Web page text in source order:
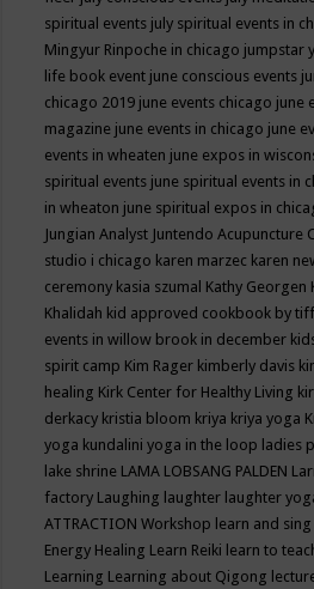
spiritual events july spiritual events in
Mingyur Rinpoche in chicago jumpstar
life book event june conscious events
chicago 2019 june events chicago june
magazine june events in chicago june
events in wheaten june expos in
spiritual events june spiritual events in
in wheaton june spiritual expos in
Jungian Analyst Juntendo Acupuncture
studio i chicago karen marzec karen
ceremony kasia szumal Kathy Georgen
Khalidah kid approved cookbook by
events in willow brook in december
spirit camp Kim Rager kimberly davis
healing Kirk Center for Healthy Living
derkacy kristia bloom kriya kriya yoga
yoga kundalini yoga in the loop ladies
lake shrine LAMA LOBSANG PALDEN
factory Laughing laughter laughter
ATTRACTION Workshop learn and
Energy Healing Learn Reiki learn to
Learning Learning about Qigong